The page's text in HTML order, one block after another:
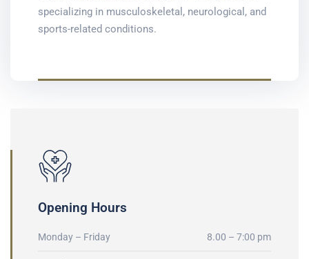
specializing in musculoskeletal, neurological, and
sports-related conditions.
Opening Hours
Monday – Friday 8.00 – 7:00 pm